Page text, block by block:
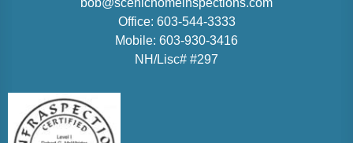
bob@scenichomeinspections.com
Office: 603-544-3333
Mobile: 603-930-3416
NH/Lisc# #297